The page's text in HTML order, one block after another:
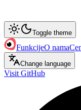
Toggle theme
FunkcijeO nama
Change language
Visit GitHub